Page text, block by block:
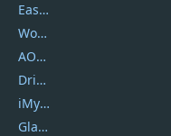
EaseUS
Wondershare
AOMEI
DriverEasy
iMyfone
Glarysoft